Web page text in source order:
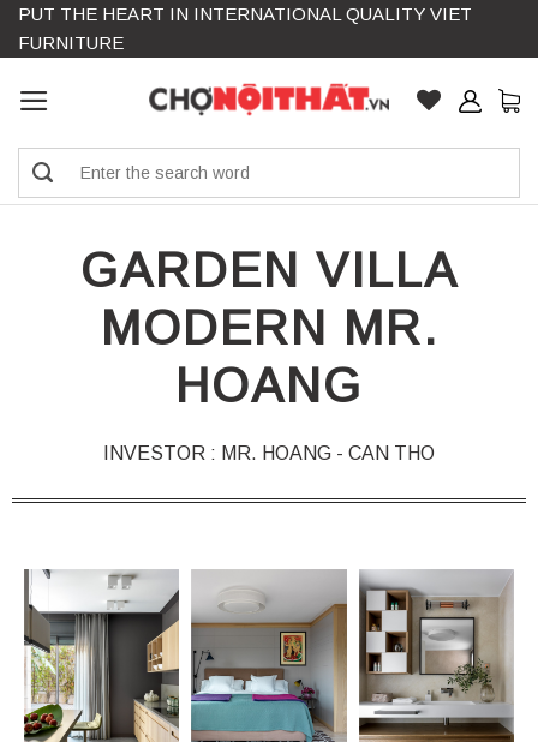
Skip
PUT THE HEART IN INTERNATIONAL QUALITY VIET
FURNITURE
GARDEN VILLA
MODERN MR.
HOANG
INVESTOR : MR. HOANG - CAN THO